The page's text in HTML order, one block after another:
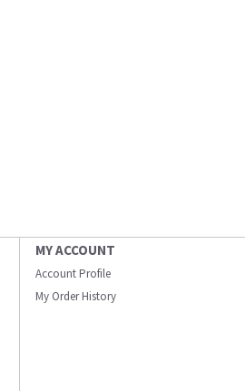
MY ACCOUNT
Account Profile
My Order History